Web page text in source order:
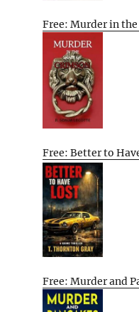
Free: Murder in
Free: Better to
Free: Murder and